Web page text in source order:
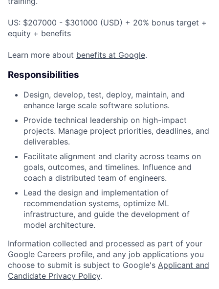
US: $207000 - $301000 (USD) + 20% bonus target +
equity + benefits
Learn more about benefits at Google.
Responsibilities
Design, develop, test, deploy, maintain, and
enhance large scale software solutions.
Provide technical leadership on high-impact
projects. Manage project priorities, deadlines, and
deliverables.
Facilitate alignment and clarity across teams on
goals, outcomes, and timelines. Influence and
coach a distributed team of engineers.
Lead the design and implementation of
recommendation systems, optimize ML
infrastructure, and guide the development of
model architecture.
Information collected and processed as part of your
Google Careers profile, and any job applications you
choose to submit is subject to Google's Applicant and
Candidate Privacy Policy.